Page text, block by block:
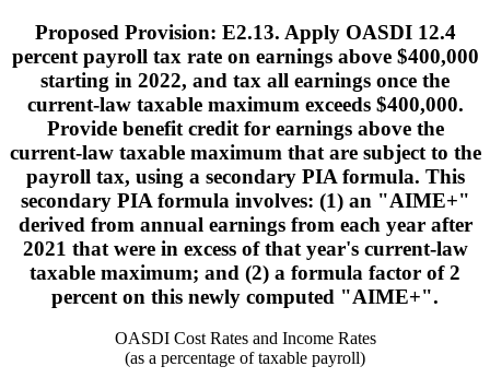
Proposed Provision: E2.13. Apply OASDI 12.4
percent payroll tax rate on earnings above $400,000
starting in 2022, and tax all earnings once the
current-law taxable maximum exceeds $400,000.
Provide benefit credit for earnings above the
current-law taxable maximum that are subject to the
payroll tax, using a secondary PIA formula. This
secondary PIA formula involves: (1) an "AIME+"
derived from annual earnings from each year after
2021 that were in excess of that year's current-law
taxable maximum; and (2) a formula factor of 2
percent on this newly computed "AIME+".
OASDI Cost Rates and Income Rates
(as a percentage of taxable payroll)